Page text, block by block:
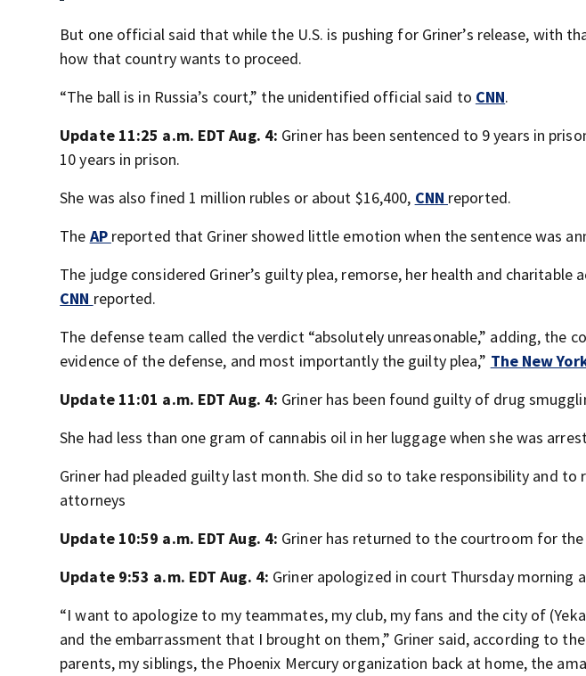
But one official said that while the U.S. is pushing for Griner’s release, with
how that country wants to proceed.
“The ball is in Russia’s court,” the unidentified official said to CNN.
Update 11:25 a.m. EDT Aug. 4: Griner has been sentenced to 9 years in
10 years in prison.
She was also fined 1 million rubles or about $16,400, CNN reported.
The AP reported that Griner showed little emotion when the sentence was
The judge considered Griner’s guilty plea, remorse, her health and
CNN reported.
The defense team called the verdict “absolutely unreasonable,” adding, the
evidence of the defense, and most importantly the guilty plea,” The New
Update 11:01 a.m. EDT Aug. 4: Griner has been found guilty of drug
She had less than one gram of cannabis oil in her luggage when she was
Griner had pleaded guilty last month. She did so to take responsibility and to
attorneys
Update 10:59 a.m. EDT Aug. 4: Griner has returned to the courtroom for
Update 9:53 a.m. EDT Aug. 4: Griner apologized in court Thursday morning
“I want to apologize to my teammates, my club, my fans and the city of
and the embarrassment that I brought on them,” Griner said, according to the
parents, my siblings, the Phoenix Mercury organization back at home, the